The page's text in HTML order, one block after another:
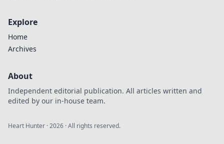
Explore
Home
Archives
About
Independent editorial publication. All articles written and
edited by our in-house team.
Heart Hunter ·2026 · All rights reserved.